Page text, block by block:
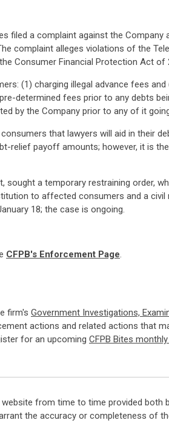
filed a complaint against the
complaint alleges violations of the
Consumer Financial Protection Act of
(1) charging illegal advance fees
determined fees prior to any debts
by the Company prior to any of it
that lawyers will aid in their
relief payoff amounts; however, it is
a temporary restraining order,
to affected consumers and a civil
18; the case is ongoing.
CFPB's Enforcement Page.
firm's Government Investigations,
actions and related actions that
for an upcoming CFPB Bites
from time to time provided both
the accuracy or completeness of